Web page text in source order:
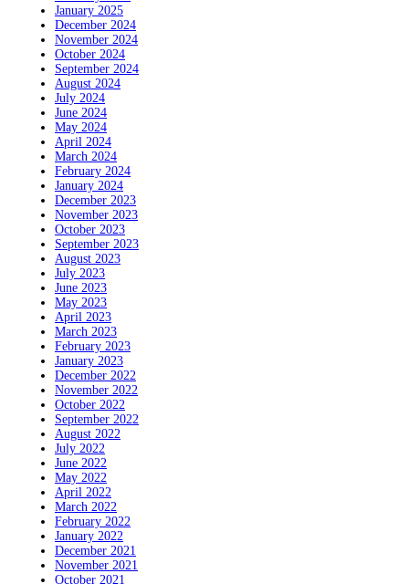
January 2025
December 2024
November 2024
October 2024
September 2024
August 2024
July 2024
June 2024
May 2024
April 2024
March 2024
February 2024
January 2024
December 2023
November 2023
October 2023
September 2023
August 2023
July 2023
June 2023
May 2023
April 2023
March 2023
February 2023
January 2023
December 2022
November 2022
October 2022
September 2022
August 2022
July 2022
June 2022
May 2022
April 2022
March 2022
February 2022
January 2022
December 2021
November 2021
October 2021